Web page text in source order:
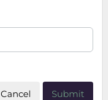
Cancel Submit